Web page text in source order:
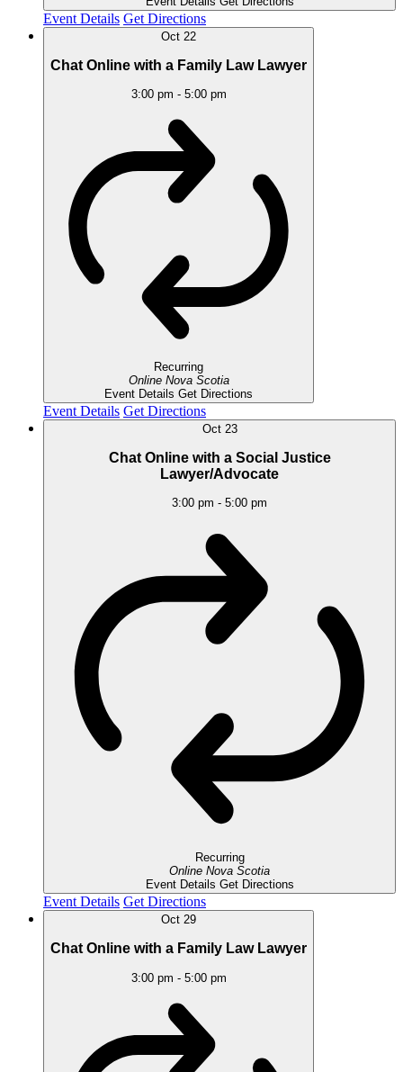
Event Details Get Directions
Oct 22
Chat Online with a Family Law Lawyer
3:00 pm - 5:00 pm
Recurring
Online Nova Scotia
Event Details Get Directions
Event Details Get Directions
Oct 23
Chat Online with a Social Justice
Lawyer/Advocate
3:00 pm - 5:00 pm
Recurring
Online Nova Scotia
Event Details Get Directions
Event Details Get Directions
Oct 29
Chat Online with a Family Law Lawyer
3:00 pm - 5:00 pm